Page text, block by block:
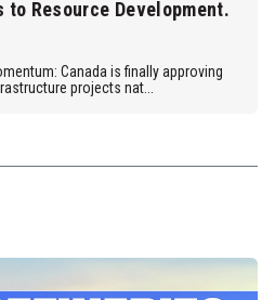
to Resource Development.
Canada is finally approving
projects nat...